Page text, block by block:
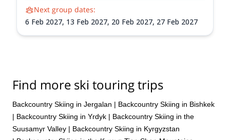
Next group dates:
6 Feb 2027, 13 Feb 2027, 20 Feb 2027, 27 Feb 2027
Find more ski touring trips
Backcountry Skiing in Jergalan | Backcountry Skiing in Bishkek
| Backcountry Skiing in Yrdyk | Backcountry Skiing in the
Suusamyr Valley | Backcountry Skiing in Kyrgyzstan